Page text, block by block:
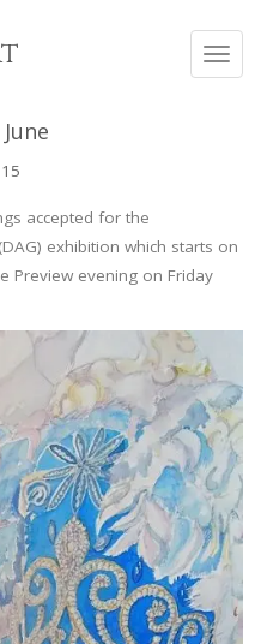
accepted for the
exhibition which starts on
Preview evening on Friday